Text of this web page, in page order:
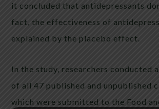
it concluded that antidepressants
fact, the effectiveness of
explained by the placebo effect.
In the study, researchers conducted
of all 47 published and unpublished
which were submitted to the Food